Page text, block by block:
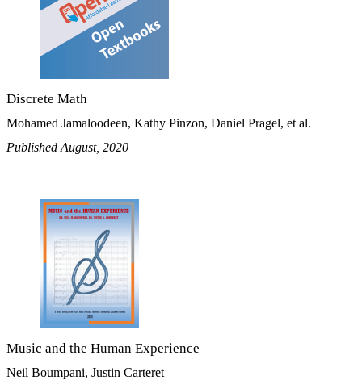
Discrete Math
Mohamed Jamaloodeen, Kathy Pinzon, Daniel Pragel, et al.
Published August, 2020
Music and the Human Experience
Neil Boumpani, Justin Carteret